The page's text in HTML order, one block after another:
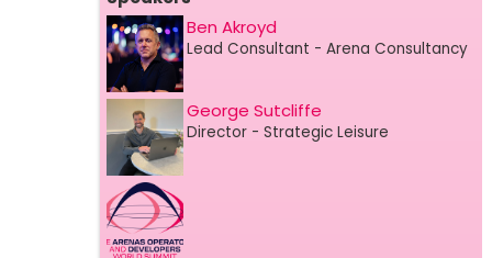
Ben Akroyd
Lead Consultant - Arena Consultancy
George Sutcliffe
Director - Strategic Leisure